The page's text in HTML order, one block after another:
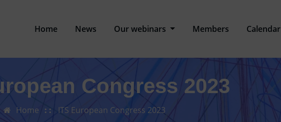
Home News Our webinars Members Calendar
Congress 2023
Home ITS European Congress 2023